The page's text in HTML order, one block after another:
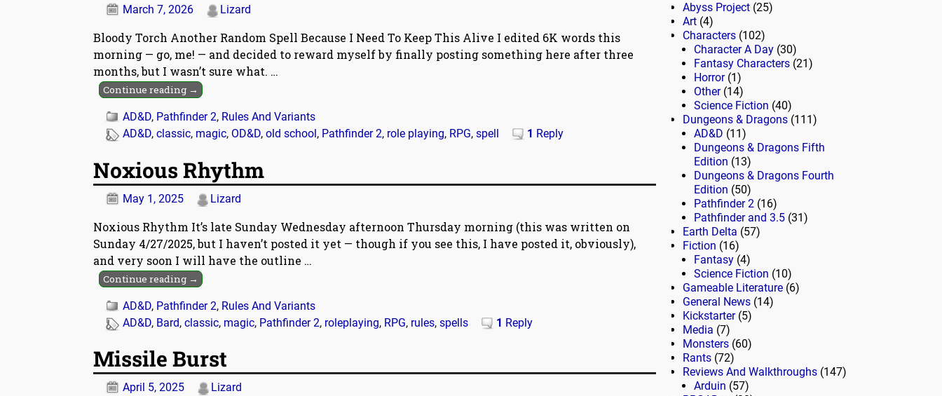
March 7, 2026 Lizard
Bloody Torch Another Random Spell Because I Need To Keep This Alive I edited 6K words this
morning — go, me! — and decided to reward myself by finally posting something here after three
months, but I wasn’t sure what. …
Continue reading →
AD&D, Pathfinder 2, Rules And Variants
AD&D, classic, magic, OD&D, old school , Pathfinder 2, role playing, RPG, spell 1 Reply
Noxious Rhythm
May 1, 2025 Lizard
Noxious Rhythm It’s late Sunday Wednesday afternoon Thursday morning (this was written on
Sunday 4/27/2025, but I haven’t posted it yet — though if you see this, I have posted it, obviously),
and very soon I will have the outline …
Continue reading →
AD&D, Pathfinder 2, Rules And Variants
AD&D, Bard, classic, magic, Pathfinder 2, roleplaying, RPG, rules, spells 1 Reply
Missile Burst
April 5, 2025 Lizard
Abyss Project (25)
Art (4)
Characters (102)
Character A Day (30)
Fantasy Characters (21)
Horror(1)
Other(14)
Science Fiction (40)
Dungeons & Dragons (111)
AD&D (11)
Dungeons & Dragons Fifth
Edition (13)
Dungeons & Dragons Fourth
Edition (50)
Pathfinder 2 (16)
Pathfinder and 3.5 (31)
Earth Delta (57)
Fiction (16)
Fantasy (4)
Science Fiction (10)
Gameable Literature (6)
General News (14)
Kickstarter(5)
Media (7)
Monsters (60)
Rants (72)
Reviews And Walkthroughs (147)
Arduin (57)